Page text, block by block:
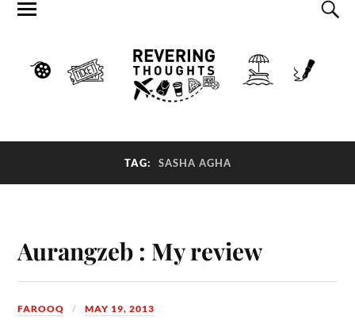
TAG: SASHA AGHA
Aurangzeb : My review
FAROOQ MAY 19, 2013